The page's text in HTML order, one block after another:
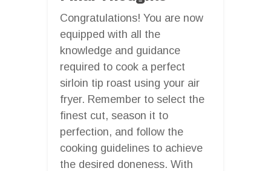
Congratulations! You are now
equipped with all the
knowledge and guidance
required to cook a perfect
sirloin tip roast using your air
fryer. Remember to select the
finest cut, season it to
perfection, and follow the
cooking guidelines to achieve
the desired doneness. With